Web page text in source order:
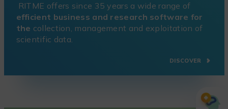
RITME offers since 35 years a wide range of
efficient business and research software for
the collection, management and exploitation of
scientific data.
DISCOVER